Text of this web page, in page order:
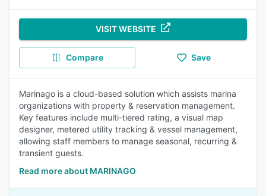
VISIT WEBSITE
Compare Save
Marinago is a cloud-based solution which assists marina
organizations with property & reservation management.
Key features include multi-tiered rating, a visual map
designer, metered utility tracking & vessel management,
allowing staff members to manage seasonal, recurring &
transient guests.
Read more about MARINAGO